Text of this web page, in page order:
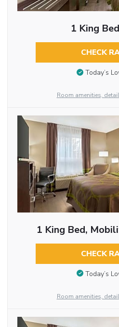
1 King
CHECK
Today’s
Room amenities,
1 King Bed,
CHECK
Today’s
Room amenities,